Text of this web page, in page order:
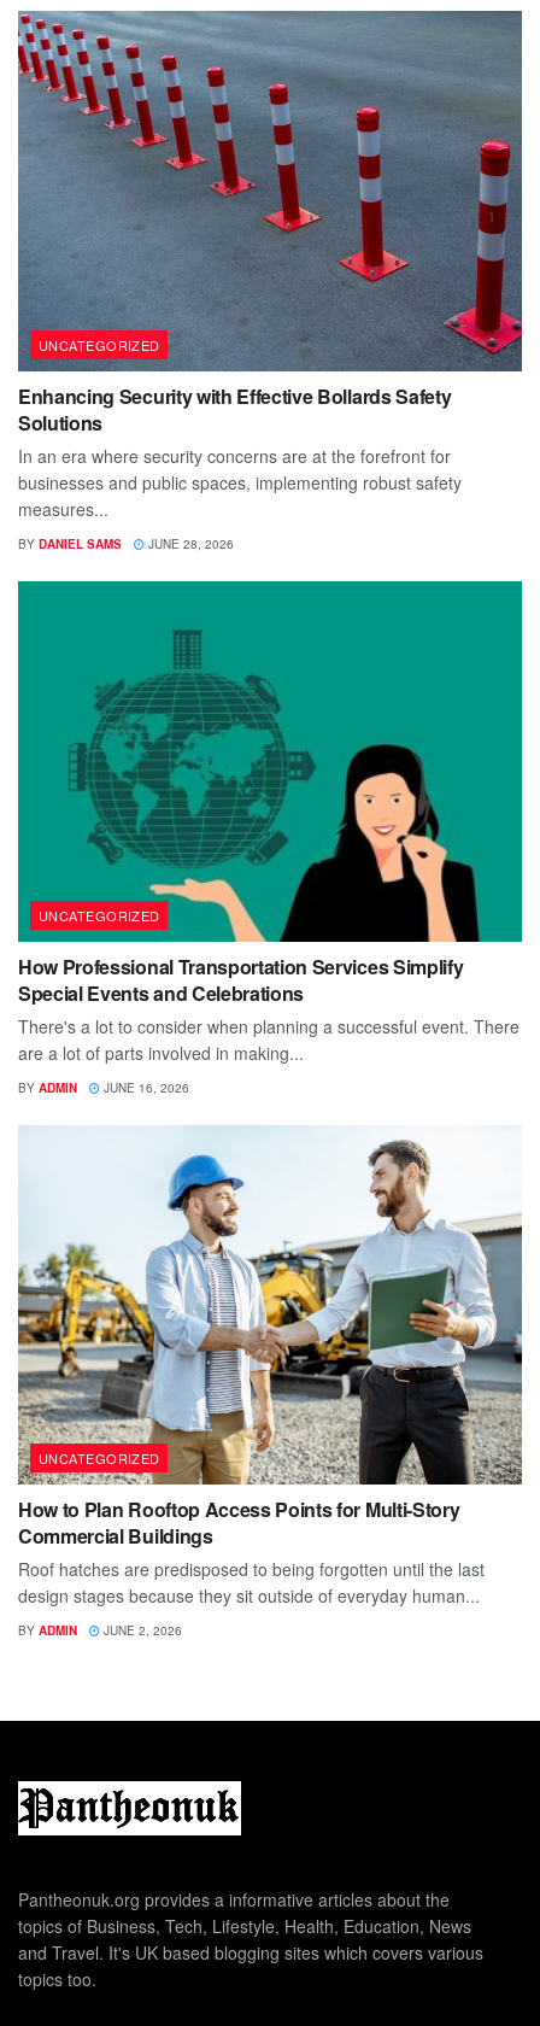
UNCATEGORIZED
Enhancing Security with Effective Bollards Safety
Solutions
In an era where security concerns are at the forefront for
businesses and public spaces, implementing robust safety
measures...
BY DANIEL SAMS JUNE 28, 2026
UNCATEGORIZED
How Professional Transportation Services Simplify
Special Events and Celebrations
There's a lot to consider when planning a successful event. There
are a lot of parts involved in making...
BY ADMIN JUNE 16, 2026
UNCATEGORIZED
How to Plan Rooftop Access Points for Multi-Story
Commercial Buildings
Roof hatches are predisposed to being forgotten until the last
design stages because they sit outside of everyday human...
BY ADMIN JUNE 2, 2026
Pantheonuk.org provides a informative articles about the
topics of Business, Tech, Lifestyle, Health, Education, News
and Travel. It's UK based blogging sites which covers various
topics too.